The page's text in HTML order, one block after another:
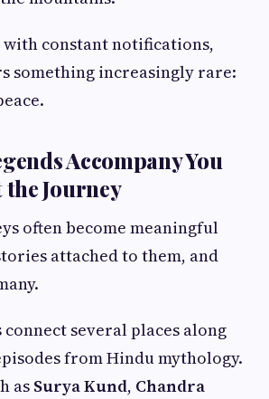
constant notifications,
something increasingly rare:
Accompany You
Journey
often become meaningful
attached to them, and
several places along
from Hindu mythology.
as Surya Kund, Chandra